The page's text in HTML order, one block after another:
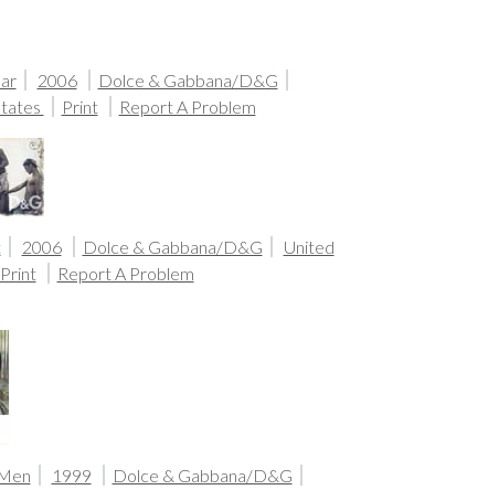
2006
Dolce & Gabbana/D&G
Print Report A Problem
2006 Dolce & Gabbana/D&G
United
Print Report A Problem
1999
Dolce & Gabbana/D&G